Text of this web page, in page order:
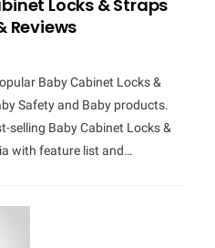
Locks & Straps
Reviews
Baby Cabinet Locks &
Safety and Baby products.
selling Baby Cabinet Locks &
with feature list and…